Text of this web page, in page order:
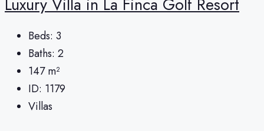
Beds: 3
Baths: 2
147 m²
ID: 1179
Villas